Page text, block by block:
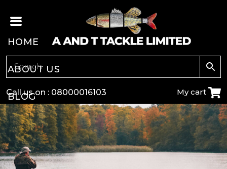
Call us on : 08000016103 My cart
HOME
ABOUT US
BLOG
CARP
COARSE